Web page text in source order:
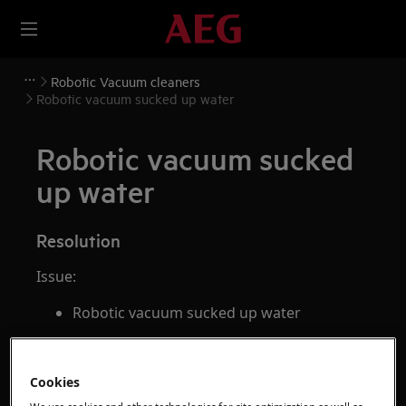
Robotic Vacuum cleaners
Robotic vacuum sucked up water
Robotic vacuum sucked
up water
Resolution
Issue:
Robotic vacuum sucked up water
Applies to:
robotic vacuum
Cookies